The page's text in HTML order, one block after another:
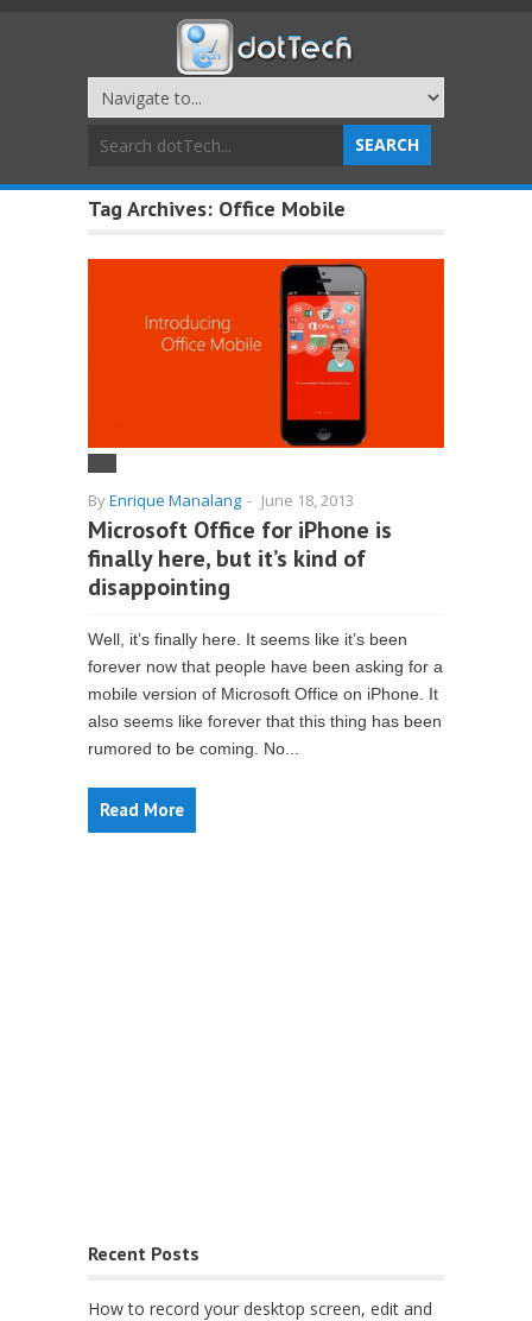
Tag Archives: Office Mobile
ByEnrique Manalang - June 18, 2013
Microsoft Office for iPhone is
finally here, but it’s kind of
disappointing
Well, it’s finally here. It seems like it’s been
forever now that people have been asking for a
mobile version of Microsoft Office on iPhone. It
also seems like forever that this thing has been
rumored to be coming. No...
Read More
Recent Posts
How to record your desktop screen, edit and